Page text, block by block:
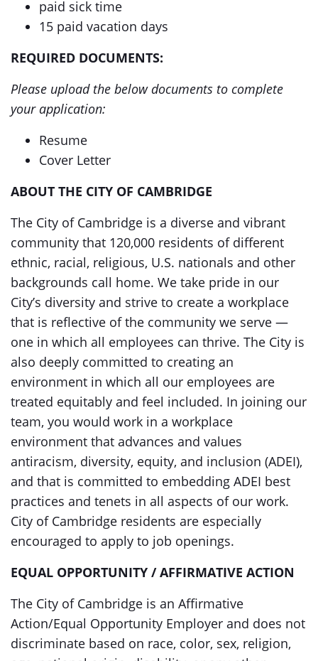
paid sick time
15 paid vacation days
REQUIRED DOCUMENTS:
Please upload the below documents to complete
your application:
Resume
Cover Letter
ABOUT THE CITY OF CAMBRIDGE
The City of Cambridge is a diverse and vibrant
community that 120,000 residents of different
ethnic, racial, religious, U.S. nationals and other
backgrounds call home. We take pride in our
City’s diversity and strive to create a workplace
that is reflective of the community we serve —
one in which all employees can thrive. The City is
also deeply committed to creating an
environment in which all our employees are
treated equitably and feel included. In joining our
team, you would work in a workplace
environment that advances and values
antiracism, diversity, equity, and inclusion (ADEI),
and that is committed to embedding ADEI best
practices and tenets in all aspects of our work.
City of Cambridge residents are especially
encouraged to apply to job openings.
EQUAL OPPORTUNITY / AFFIRMATIVE ACTION
The City of Cambridge is an Affirmative
Action/Equal Opportunity Employer and does not
discriminate based on race, color, sex, religion,